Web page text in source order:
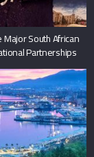
South African
Partnerships